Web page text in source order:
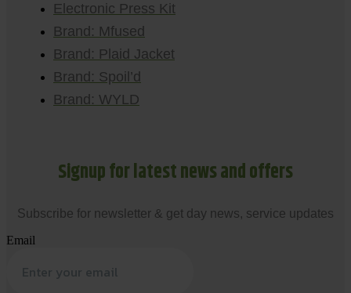
Electronic Press Kit
Brand: Mfused
Brand: Plaid Jacket
Brand: Spoil’d
Brand: WYLD
Signup for latest news and offers
Subscribe for newsletter & get day news, service updates
Email